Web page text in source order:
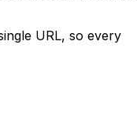
URL, so every